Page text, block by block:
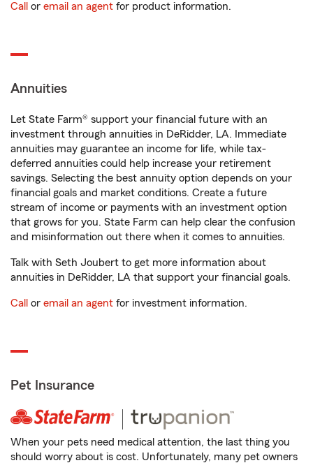
Call or email an agent for product information.
Annuities
Let State Farm® support your financial future with an
investment through annuities in DeRidder, LA. Immediate
annuities may guarantee an income for life, while tax-
deferred annuities could help increase your retirement
savings. Selecting the best annuity option depends on your
financial goals and market conditions. Create a future
stream of income or payments with an investment option
that grows for you. State Farm can help clear the confusion
and misinformation out there when it comes to annuities.
Talk with Seth Joubert to get more information about
annuities in DeRidder, LA that support your financial goals.
Call or email an agent for investment information.
Pet Insurance
When your pets need medical attention, the last thing you
should worry about is cost. Unfortunately, many pet owners